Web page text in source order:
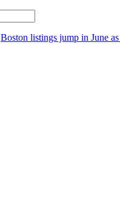
Boston listings jump in June as